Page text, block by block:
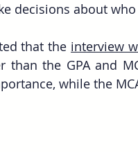
decisions about
that the interview
the GPA and